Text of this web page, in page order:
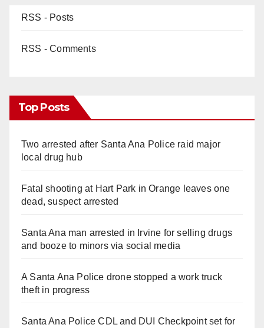
RSS - Posts
RSS - Comments
Top Posts
Two arrested after Santa Ana Police raid major
local drug hub
Fatal shooting at Hart Park in Orange leaves one
dead, suspect arrested
Santa Ana man arrested in Irvine for selling drugs
and booze to minors via social media
A Santa Ana Police drone stopped a work truck
theft in progress
Santa Ana Police CDL and DUI Checkpoint set for